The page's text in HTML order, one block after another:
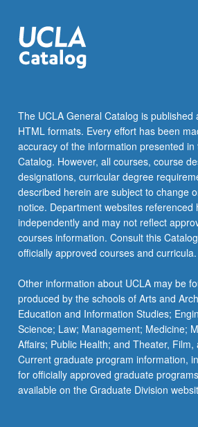
The UCLA General Catalog is published
HTML formats. Every effort has been
accuracy of the information presented in
Catalog. However, all courses, course
designations, curricular degree
described herein are subject to change
notice. Department websites referenced
independently and may not reflect
courses information. Consult this
officially approved courses and curricula.
Other information about UCLA may be
produced by the schools of Arts and
Education and Information Studies;
Science; Law; Management; Medicine;
Affairs; Public Health; and Theater, Film,
Current graduate program information,
for officially approved graduate
available on the Graduate Division